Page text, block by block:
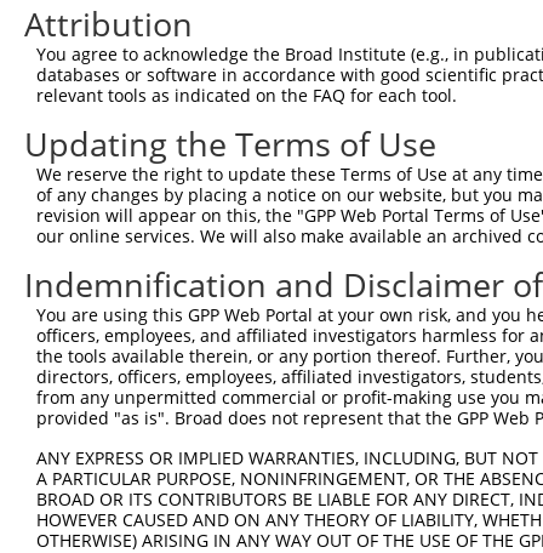
Attribution
You agree to acknowledge the Broad Institute (e.g., in
databases or software in accordance with good scientific
relevant tools as indicated on the FAQ for each tool.
Updating the Terms of Use
We reserve the right to update these Terms of Use at any
of any changes by placing a notice on our website, but you
revision will appear on this, the "GPP Web Portal Terms of
our online services. We will also make available an archived
Indemnification and Disclaimer
You are using this GPP Web Portal at your own risk, and
officers, employees, and affiliated investigators harmless for
the tools available therein, or any portion thereof. Further,
directors, officers, employees, affiliated investigators,
from any unpermitted commercial or profit-making use you
provided "as is". Broad does not represent that the GPP
ANY EXPRESS OR IMPLIED WARRANTIES, INCLUDING, BUT
A PARTICULAR PURPOSE, NONINFRINGEMENT, OR THE
BROAD OR ITS CONTRIBUTORS BE LIABLE FOR ANY DIRECT,
HOWEVER CAUSED AND ON ANY THEORY OF LIABILITY,
OTHERWISE) ARISING IN ANY WAY OUT OF THE USE OF THE